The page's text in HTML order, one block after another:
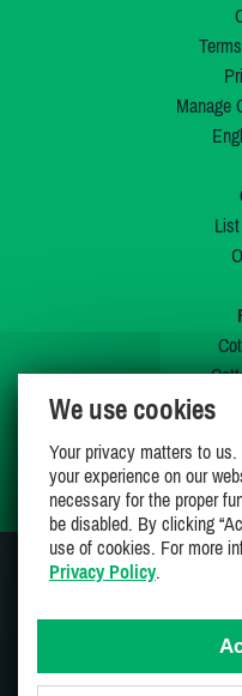
Manage
We use cookies
Your privacy matters to
your experience on our
necessary for the proper
be disabled. By clicking
use of cookies. For more
Privacy Policy.